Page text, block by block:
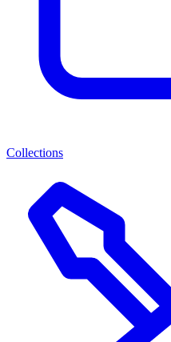
Collections